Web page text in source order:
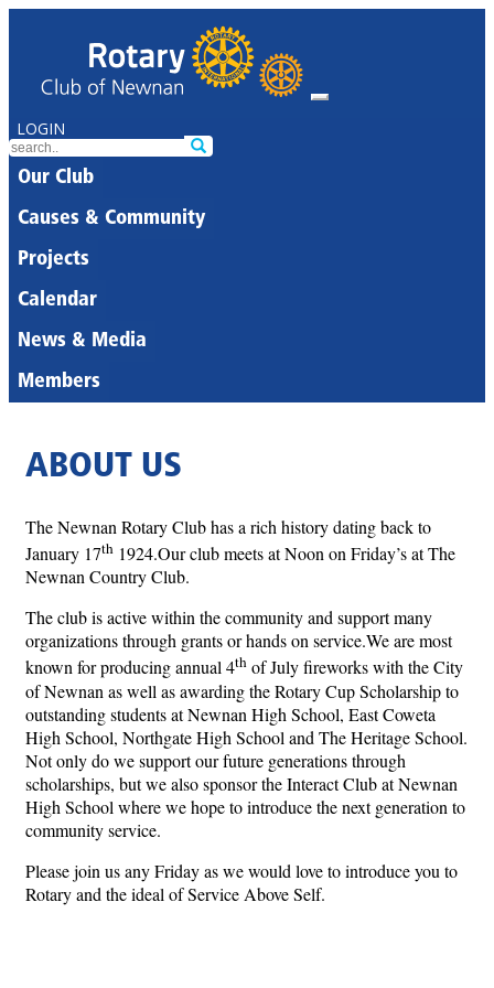
LOGIN
Our Club
Causes & Community
Projects
Calendar
News & Media
Members
ABOUT US
The Newnan Rotary Club has a rich history dating back to
January 17th 1924.Our club meets at Noon on Friday’s at The
Newnan Country Club.
The club is active within the community and support many
organizations through grants or hands on service.We are most
known for producing annual 4th of July fireworks with the City
of Newnan as well as awarding the Rotary Cup Scholarship to
outstanding students at Newnan High School, East Coweta
High School, Northgate High School and The Heritage School.
Not only do we support our future generations through
scholarships, but we also sponsor the Interact Club at Newnan
High School where we hope to introduce the next generation to
community service.
Please join us any Friday as we would love to introduce you to
Rotary and the ideal of Service Above Self.